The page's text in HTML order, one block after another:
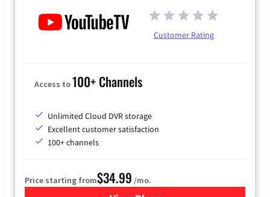
Customer Rating
Access to100+ Channels
Unlimited Cloud DVR storage
Excellent customer satisfaction
100+ channels
Price starting from$34.99 /mo.